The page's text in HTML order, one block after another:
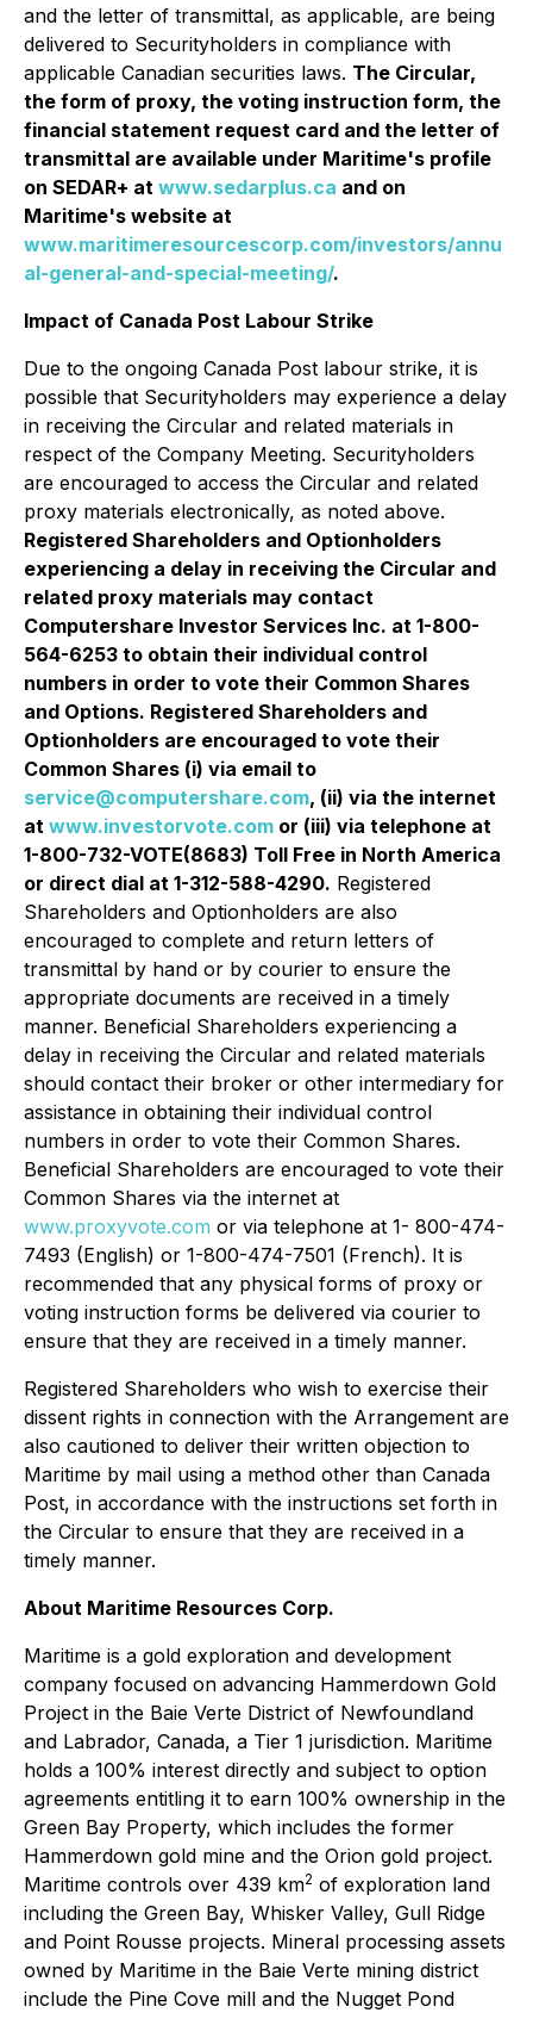
and the letter of transmittal, as applicable, are being
delivered to Securityholders in compliance with
applicable Canadian securities laws. The Circular,
the form of proxy, the voting instruction form, the
financial statement request card and the letter of
transmittal are available under Maritime's profile
on SEDAR+ at www.sedarplus.ca and on
Maritime's website at
www.maritimeresourcescorp.com/investors/annu
al-general-and-special-meeting/.
Impact of Canada Post Labour Strike
Due to the ongoing Canada Post labour strike, it is
possible that Securityholders may experience a delay
in receiving the Circular and related materials in
respect of the Company Meeting. Securityholders
are encouraged to access the Circular and related
proxy materials electronically, as noted above.
Registered Shareholders and Optionholders
experiencing a delay in receiving the Circular and
related proxy materials may contact
Computershare Investor Services Inc. at 1-800-
564-6253 to obtain their individual control
numbers in order to vote their Common Shares
and Options. Registered Shareholders and
Optionholders are encouraged to vote their
Common Shares (i) via email to
service@computershare.com, (ii) via the internet
at www.investorvote.com or (iii) via telephone at
1-800-732-VOTE(8683) Toll Free in North America
or direct dial at 1-312-588-4290. Registered
Shareholders and Optionholders are also
encouraged to complete and return letters of
transmittal by hand or by courier to ensure the
appropriate documents are received in a timely
manner. Beneficial Shareholders experiencing a
delay in receiving the Circular and related materials
should contact their broker or other intermediary for
assistance in obtaining their individual control
numbers in order to vote their Common Shares.
Beneficial Shareholders are encouraged to vote their
Common Shares via the internet at
www.proxyvote.com or via telephone at 1- 800-474-
7493 (English) or 1-800-474-7501 (French). It is
recommended that any physical forms of proxy or
voting instruction forms be delivered via courier to
ensure that they are received in a timely manner.
Registered Shareholders who wish to exercise their
dissent rights in connection with the Arrangement are
also cautioned to deliver their written objection to
Maritime by mail using a method other than Canada
Post, in accordance with the instructions set forth in
the Circular to ensure that they are received in a
timely manner.
About Maritime Resources Corp.
Maritime is a gold exploration and development
company focused on advancing Hammerdown Gold
Project in the Baie Verte District of Newfoundland
and Labrador, Canada, a Tier 1 jurisdiction. Maritime
holds a 100% interest directly and subject to option
agreements entitling it to earn 100% ownership in the
Green Bay Property, which includes the former
Hammerdown gold mine and the Orion gold project.
Maritime controls over 439 km2 of exploration land
including the Green Bay, Whisker Valley, Gull Ridge
and Point Rousse projects. Mineral processing assets
owned by Maritime in the Baie Verte mining district
include the Pine Cove mill and the Nugget Pond